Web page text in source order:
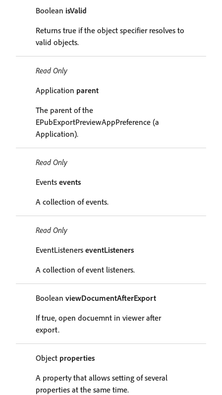
Boolean isValid
Returns true if the object specifier resolves to
valid objects.
Read Only
Application parent
The parent of the
EPubExportPreviewAppPreference (a
Application).
Read Only
Events events
A collection of events.
Read Only
EventListeners eventListeners
A collection of event listeners.
Boolean viewDocumentAfterExport
If true, open docuemnt in viewer after
export.
Object properties
A property that allows setting of several
properties at the same time.